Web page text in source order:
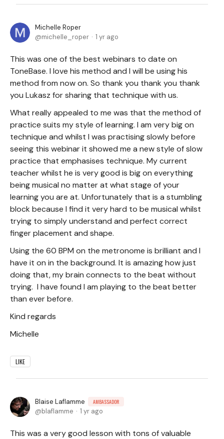
Michelle Roper
michelle_roper
1 yr ago
This was one of the best webinars to date on
ToneBase. I love his method and I will be using his
method from now on. So thank you thank you thank
you Lukasz for sharing that technique with us.
What really appealed to me was that the method of
practice suits my style of learning. I am very big on
technique and whilst I was practising slowly before
seeing this webinar it showed me a new style of slow
practice that emphasises technique. My current
teacher whilst he is very good is big on everything
being musical no matter at what stage of your
learning you are at. Unfortunately that is a stumbling
block because I find it very hard to be musical whilst
trying to simply understand and perfect correct
finger placement and shape.
Using the 60 BPM on the metronome is brilliant and I
have it on in the background. It is amazing how just
doing that, my brain connects to the beat without
trying. I have found I am playing to the beat better
than ever before.
Kind regards
Michelle
LIKE
Blaise Laflamme AMBASSADOR
blaflamme 1 yr ago
This was a very good lesson with tons of valuable